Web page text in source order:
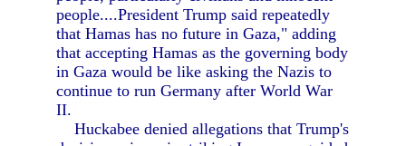
people....President Trump said repeatedly
that Hamas has no future in Gaza," adding
that accepting Hamas as the governing body
in Gaza would be like asking the Nazis to
continue to run Germany after World War
II.
Huckabee denied allegations that Trump's